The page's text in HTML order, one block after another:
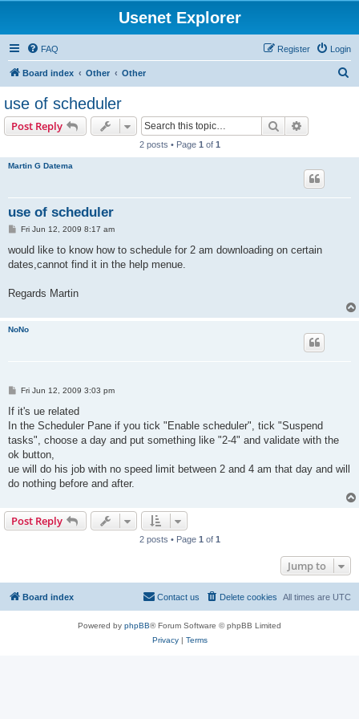
Usenet Explorer
FAQ Login
Register
Board index Other Other
use of scheduler
Post Reply Search
2 posts • Page 1 of 1
Martin G Datema
use of scheduler
P
s
Fri Jun 12, 2009 8:17 am
would like to know how to schedule for 2 am downloading on certain
dates,cannot find it in the help menue.
Regards Martin
NoNo
P
s
Fri Jun 12, 2009 3:03 pm
If it's ue related
In the Scheduler Pane if you tick "Enable scheduler", tick "Suspend
tasks", choose a day and put something like "2-4" and validate with the
ok button,
ue will do his job with no speed limit between 2 and 4 am that day and will
do nothing before and after.
Post Reply
2 posts • Page 1 of 1
Jump to
Board index All times are UTC
Delete cookies
Contact us
Powered by phpBB® Forum Software © phpBB Limited
Privacy| Terms